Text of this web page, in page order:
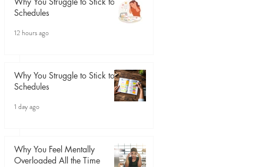
Schedules
12 hours ago
Why You Struggle to Stick to
Schedules
1 day ago
Why You Feel Mentally
Overloaded All the Time